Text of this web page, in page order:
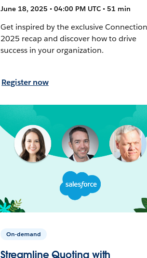
June 18, 2025 • 04:00 PM UTC • 51 min
Get inspired by the exclusive
2025 recap and discover how to drive
success in your organization.
Register now
On-demand
Streamline Quoting with